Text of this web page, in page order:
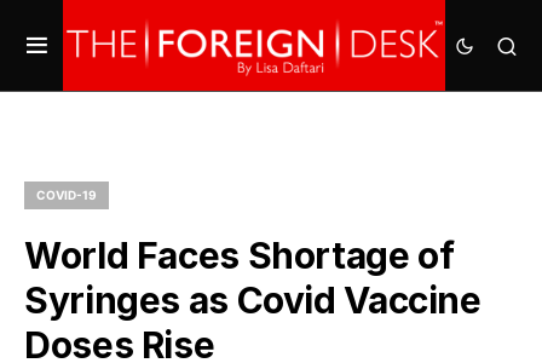
COVID-19
World Faces Shortage of
Syringes as Covid Vaccine
Doses Rise